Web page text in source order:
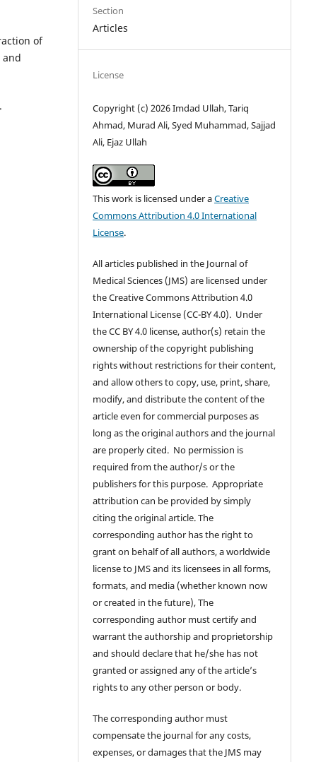
of
Section
Articles
License
Copyright (c) 2026 Imdad Ullah, Tariq
Ahmad, Murad Ali, Syed Muhammad, Sajjad
Ali, Ejaz Ullah
This work is licensed under aCreative
Commons Attribution 4.0 International
License.
All articles published in the Journal of
Medical Sciences (JMS) are licensed under
the Creative Commons Attribution 4.0
International License (CC-BY 4.0). Under
the CC BY 4.0 license, author(s) retain the
ownership of the copyright publishing
rights without restrictions for their content,
and allow others to copy, use, print, share,
modify, and distribute the content of the
article even for commercial purposes as
long as the original authors and the journal
are properly cited. No permission is
required from the author/s or the
publishers for this purpose. Appropriate
attribution can be provided by simply
citing the original article. The
corresponding author has the right to
grant on behalf of all authors, a worldwide
license to JMS and its licensees in all forms,
formats, and media (whether known now
or created in the future), The
corresponding author must certify and
warrant the authorship and proprietorship
and should declare that he/she has not
granted or assigned any of the article’s
rights to any other person or body.
The corresponding author must
compensate the journal for any costs,
expenses, or damages that the JMS may